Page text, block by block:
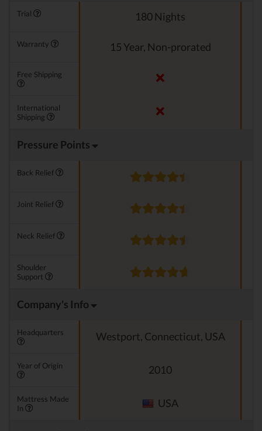
Trial 180 Nights
Warranty 15 Year, Non-prorated
Free Shipping
International
Shipping
Pressure Points
Back Relief
Joint Relief
Neck Relief
Shoulder
Support
Company's Info
Headquarters Westport, Connecticut, USA
Year of Origin 2010
Mattress Made
In
USA